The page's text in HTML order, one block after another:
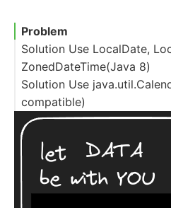
Problem
Solution Use LocalDate,
ZonedDateTime(Java 8)
Solution Use
compatible)